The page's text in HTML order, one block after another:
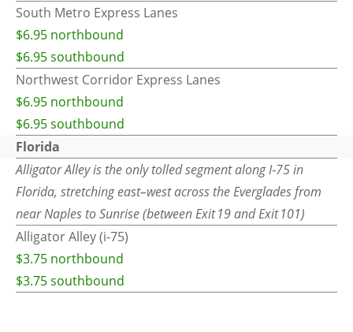
South Metro Express Lanes
$6.95 northbound
$6.95 southbound
Northwest Corridor Express Lanes
$6.95 northbound
$6.95 southbound
Florida
Alligator Alley is the only tolled segment along I‑75 in
Florida, stretching east–west across the Everglades from
near Naples to Sunrise (between Exit 19 and Exit 101)
Alligator Alley (i-75)
$3.75 northbound
$3.75 southbound